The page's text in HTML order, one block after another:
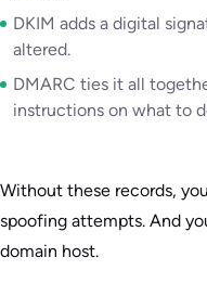
DKIM adds a digital
altered.
DMARC ties it all
instructions on what to
Without these records,
spoofing attempts. And
domain host.